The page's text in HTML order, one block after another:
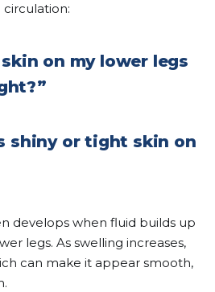
on my lower legs
shiny or tight skin on
develops when fluid builds up
legs. As swelling increases,
can make it appear smooth,